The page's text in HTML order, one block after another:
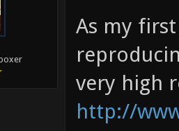
As my
very high
http://